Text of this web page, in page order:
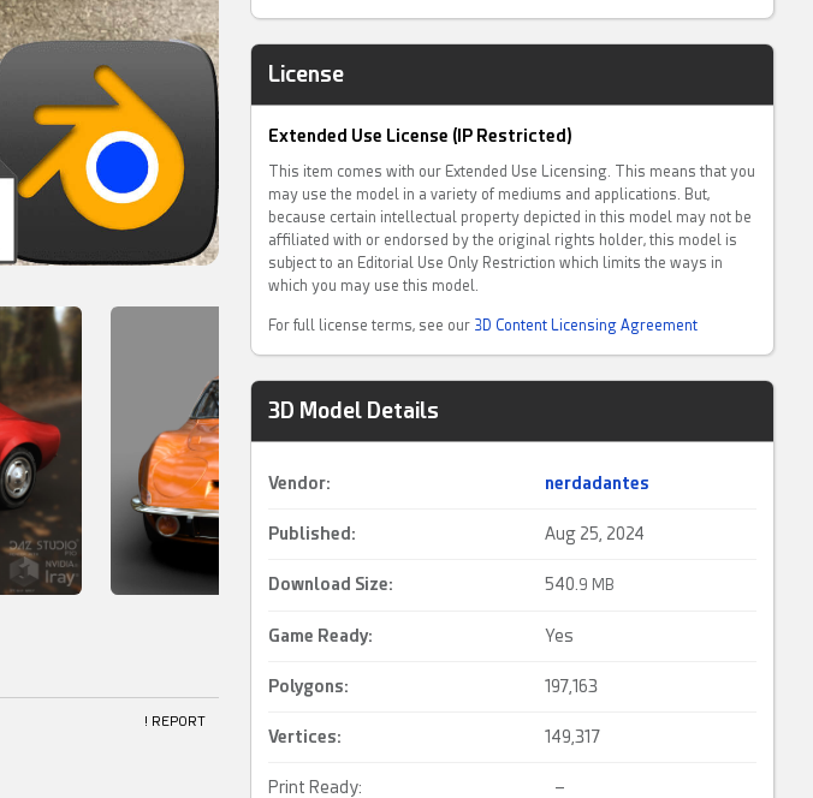
! REPORT
License
Extended Use License (IP Restricted)
This item comes with our Extended Use Licensing. This means that you
may use the model in a variety of mediums and applications. But,
because certain intellectual property depicted in this model may not be
affiliated with or endorsed by the original rights holder, this model is
subject to an Editorial Use Only Restriction which limits the ways in
which you may use this model.
For full license terms, see our 3D Content Licensing Agreement
3D Model Details
Vendor: nerdadantes
Published: Aug 25, 2024
Download Size: 540. 9 MB
Game Ready: Yes
Polygons: 197,163
Vertices: 149,317
Print Ready: –